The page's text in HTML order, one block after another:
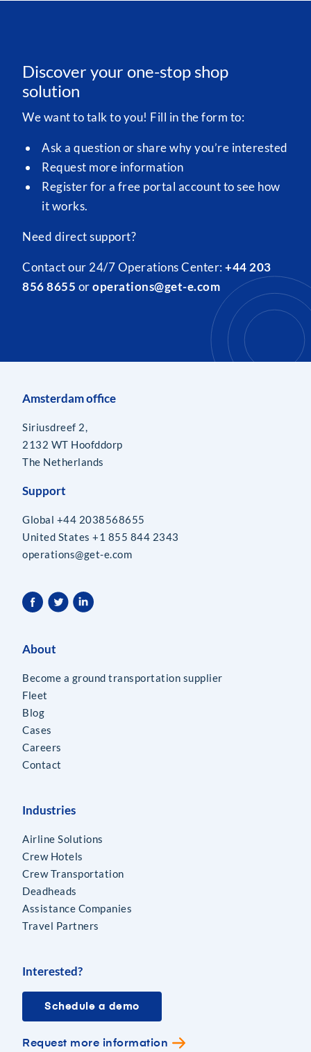
Discover your one-stop shop
solution
We want to talk to you! Fill in the form to:
Ask a question or share why you’re interested
Request more information
Register for a free portal account to see how
it works.
Need direct support?
Contact our 24/7 Operations Center:+44 203
856 8655 oroperations@get-e.com
Amsterdam office
Siriusdreef 2,
2132 WT Hoofddorp
The Netherlands
Support
Global +44 2038568655
United States +1 855 844 2343
operations@get-e.com
About
Become a ground transportation supplier
Fleet
Blog
Cases
Careers
Contact
Industries
Airline Solutions
Crew Hotels
Crew Transportation
Deadheads
Assistance Companies
Travel Partners
Interested?
Schedule a demo
Request more information